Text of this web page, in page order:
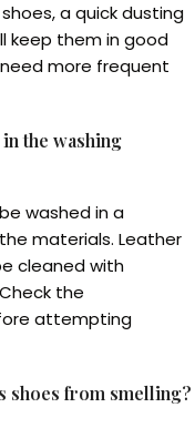
a quick dusting
keep them in good
more frequent
the washing
washed in a
materials. Leather
cleaned with
the
attempting
shoes from smelling?